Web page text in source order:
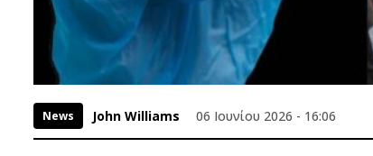
News John Williams 06 Ιουνίου 2026 - 16:06